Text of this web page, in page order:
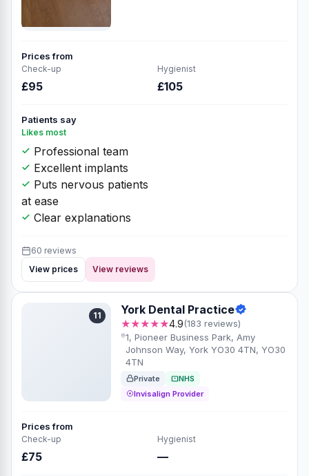
Prices from
Check-up
£95
Hygienist
£105
Patients say
Likes most
Professional team
Excellent implants
Puts nervous patients
at ease
Clear explanations
60 reviews
View prices
View reviews
11 York Dental Practice
★★★★★4.9(183 reviews)
1, Pioneer Business Park, Amy
Johnson Way, York YO30 4TN, YO30
4TN
Private
NHS
Invisalign Provider
Prices from
Check-up
£75
Hygienist
—